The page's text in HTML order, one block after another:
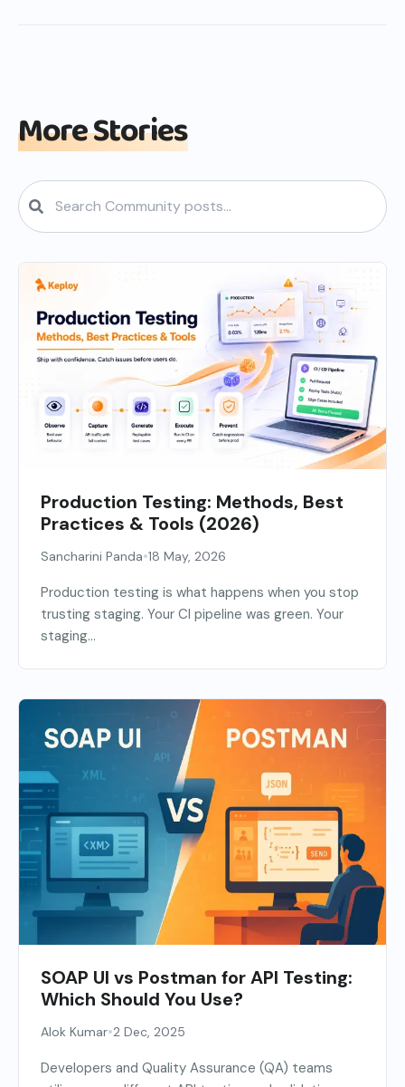
More Stories
Production Testing: Methods, Best
Practices & Tools (2026)
Sancharini Panda•18 May, 2026
Production testing is what happens when you stop
trusting staging. Your CI pipeline was green. Your
staging...
SOAP UI vs Postman for API Testing:
Which Should You Use?
Alok Kumar•2 Dec, 2025
Developers and Quality Assurance (QA) teams